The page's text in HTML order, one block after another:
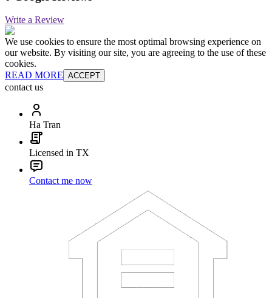
Write a Review
We use cookies to ensure the most optimal browsing experience on
our website. By visiting our site, you are agreeing to the use of these
cookies.
READ MORE ACCEPT
contact us
Ha Tran
Licensed in TX
Contact me now